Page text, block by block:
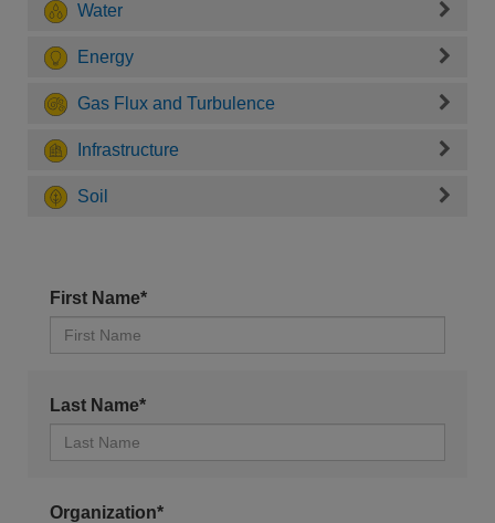
Water
Energy
Gas Flux and Turbulence
Infrastructure
Soil
First Name*
Last Name*
Organization*